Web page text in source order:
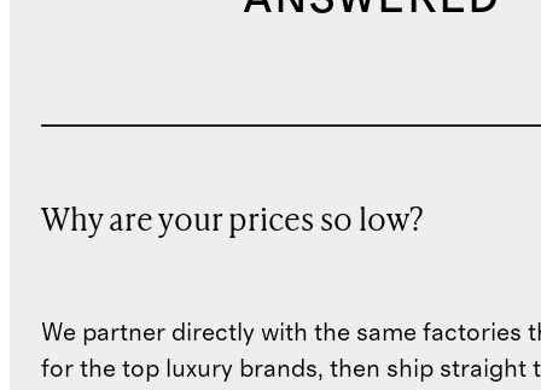
Why are your prices so low?
We partner directly with the same factories
for the top luxury brands, then ship straight